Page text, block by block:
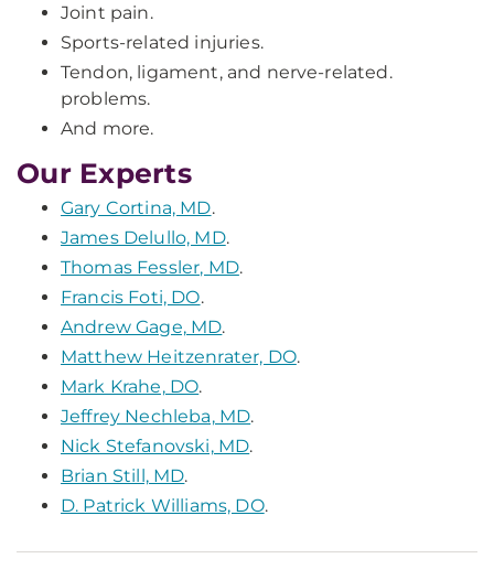
Joint pain.
Sports-related injuries.
Tendon, ligament, and nerve-related.
problems.
And more.
Our Experts
Gary Cortina, MD.
James Delullo, MD.
Thomas Fessler, MD.
Francis Foti, DO.
Andrew Gage, MD.
Matthew Heitzenrater, DO.
Mark Krahe, DO.
Jeffrey Nechleba, MD.
Nick Stefanovski, MD.
Brian Still, MD.
D. Patrick Williams, DO.